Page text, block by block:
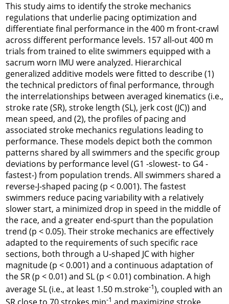
This study aims to identify the stroke mechanics
regulations that underlie pacing optimization and
differentiate final performance in the 400 m front-crawl
across different performance levels. 157 all-out 400 m
trials from trained to elite swimmers equipped with a
sacrum worn IMU were analyzed. Hierarchical
generalized additive models were fitted to describe (1)
the technical predictors of final performance, through
the interrelationships between averaged kinematics (i.e.,
stroke rate (SR), stroke length (SL), jerk cost (JC)) and
mean speed, and (2), the profiles of pacing and
associated stroke mechanics regulations leading to
performance. These models depict both the common
patterns shared by all swimmers and the specific group
deviations by performance level (G1 -slowest- to G4 -
fastest-) from population trends. All swimmers shared a
reverse-J-shaped pacing (p < 0.001). The fastest
swimmers reduce pacing variability with a relatively
slower start, a minimized drop in speed in the middle of
the race, and a greater end-spurt than the population
trend (p < 0.05). Their stroke mechanics are effectively
adapted to the requirements of such specific race
sections, both through a U-shaped JC with higher
magnitude (p < 0.001) and a continuous adaptation of
the SR (p < 0.01) and SL (p < 0.01) combination. A high
average SL (i.e., at least 1.50 m.stroke-1), coupled with an
-1